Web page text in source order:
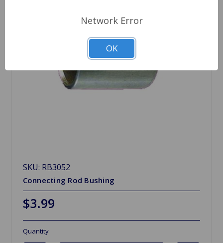
SKU: RB3052
Connecting Rod Bushing
$3.99
Quantity
Network Error
OK